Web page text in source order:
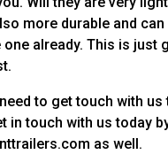
more durable and
already. This is
to get touch with
in touch with us today
as well.